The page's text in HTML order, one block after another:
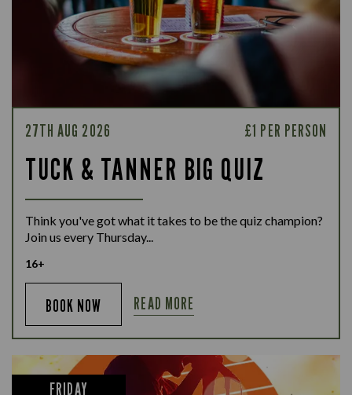
27TH AUG 2026 £1 PER PERSON
TUCK & TANNER BIG QUIZ
Think you've got what it takes to be the quiz champion?
Join us every Thursday...
16+
BOOK NOW READ MORE
FRIDAY